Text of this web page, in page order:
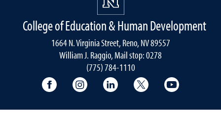
College of Education & Human Development
1664 N. Virginia Street, Reno, NV 89557
William J. Raggio, Mail stop: 0278
(775) 784-1110
College of Education & Human
College of Education & Human
College of Education &
College of